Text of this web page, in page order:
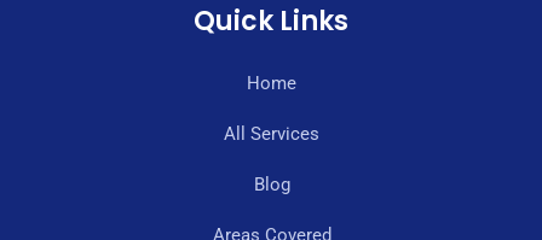
Quick Links
Home
All Services
Blog
Areas Covered